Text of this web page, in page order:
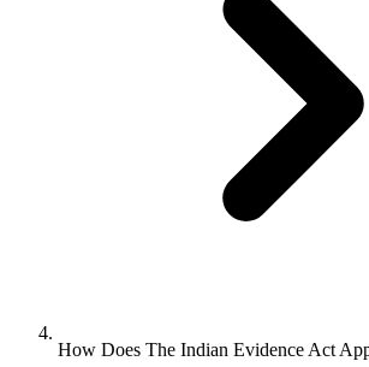
How Does The Indian Evidence Act